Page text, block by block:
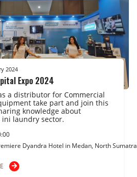
2024
Expo 2024
a distributor for Commercial
take part and join this
knowledge about
ini laundry sector.
Dyandra Hotel in Medan, North Sumatra